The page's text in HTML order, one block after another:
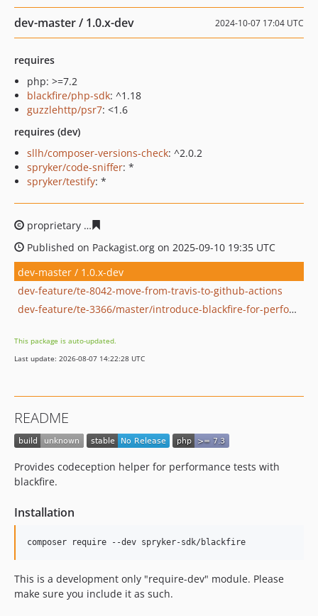
dev-master / 1.0.x-dev 2024-10-07 17:04 UTC
requires
php: >=7.2
blackfire/php-sdk: ^1.18
guzzlehttp/psr7: <1.6
requires (dev)
sllh/composer-versions-check: ^2.0.2
spryker/code-sniffer: *
spryker/testify: *
proprietary
Published on Packagist.org on 2025-09-10 19:35 UTC
dev-master / 1.0.x-dev
dev-feature/te-8042-move-from-travis-to-github-actions
dev-feature/te-3366/master/introduce-blackfire-for-performance-testing-in-general
This package is auto-updated.
Last update: 2026-08-07 14:22:28 UTC
README
Provides codeception helper for performance tests with
blackfire.
Installation
This is a development only "require-dev" module. Please
make sure you include it as such.